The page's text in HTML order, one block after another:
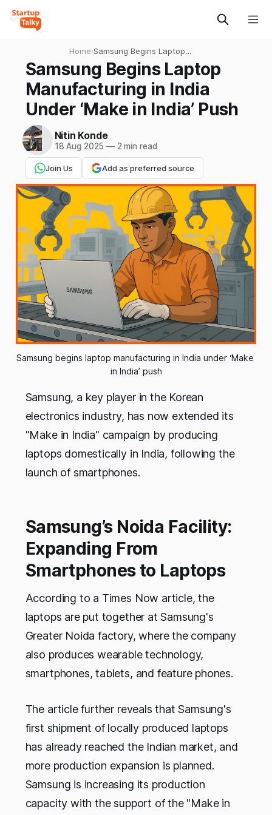
Home›Samsung Begins Laptop
Manufacturing in India
Under ‘Make in India’ Push
Samsung Begins Laptop
Manufacturing in India
Under ‘Make in India’ Push
Nitin Konde
18 Aug 2025 —2 min read
Join Us Add as preferred source
Samsung begins laptop manufacturing in India under ‘Make
in India’ push
Samsung, a key player in the Korean
electronics industry, has now extended its
"Make in India" campaign by producing
laptops domestically in India, following the
launch of smartphones.
Samsung’s Noida Facility:
Expanding From
Smartphones to Laptops
According to a Times Now article, the
laptops are put together at Samsung's
Greater Noida factory, where the company
also produces wearable technology,
smartphones, tablets, and feature phones.
The article further reveals that Samsung's
first shipment of locally produced laptops
has already reached the Indian market, and
more production expansion is planned.
Samsung is increasing its production
capacity with the support of the "Make in